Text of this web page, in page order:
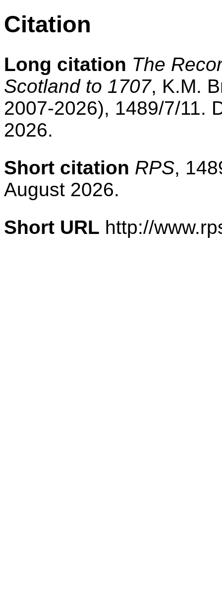
Citation
Long citation The
Scotland to 1707, K.M.
2007-2026), 1489/7/11.
2026.
Short citation RPS,
August 2026.
Short URL http://